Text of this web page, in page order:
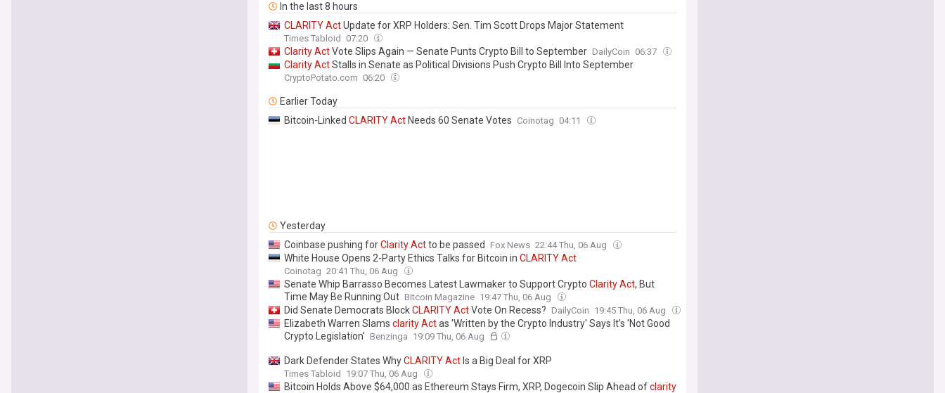
In the last 8 hours
CLARITYActUpdate for XRP Holders: Sen. Tim Scott Drops Major Statement
Times Tabloid 07:20
ClarityActVote Slips Again — Senate Punts Crypto Bill to September DailyCoin 06:37
ClarityActStalls in Senate as Political Divisions Push Crypto Bill Into September
CryptoPotato.com 06:20
Earlier Today
Bitcoin-Linked CLARITYAct Needs 60 Senate Votes Coinotag 04:11
Yesterday
Coinbase pushing forClarityActto be passed Fox News 22:44 Thu, 06 Aug
White House Opens 2-Party Ethics Talks for Bitcoin in CLARITYAct
Coinotag 20:41 Thu, 06 Aug
Senate Whip Barrasso Becomes Latest Lawmaker to Support Crypto ClarityAct, But
Time May Be Running Out Bitcoin Magazine 19:47 Thu, 06 Aug
Did Senate Democrats BlockCLARITYActVote On Recess? DailyCoin 19:45 Thu, 06 Aug
Elizabeth Warren Slams clarityActas 'Written by the Crypto Industry' Says It's 'Not Good
Crypto Legislation' Benzinga 19:09 Thu, 06 Aug
Dark Defender States WhyCLARITYAct Is a Big Deal for XRP
Times Tabloid 19:07 Thu, 06 Aug
Bitcoin Holds Above $64,000 as Ethereum Stays Firm, XRP, Dogecoin Slip Ahead ofclarity